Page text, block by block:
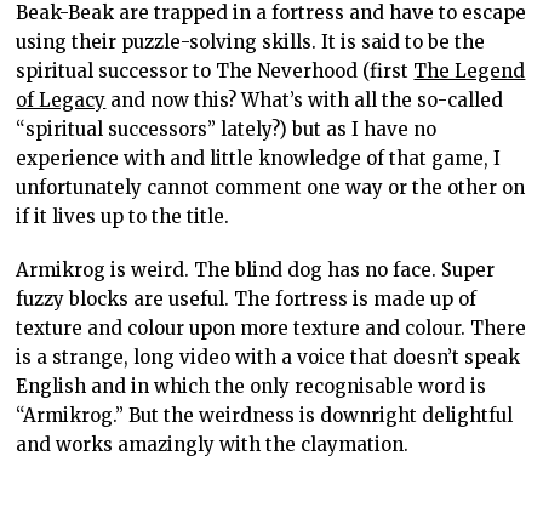
Beak-Beak are trapped in a fortress and have to escape
using their puzzle-solving skills. It is said to be the
spiritual successor to The Neverhood (first The Legend
of Legacy and now this? What’s with all the so-called
“spiritual successors” lately?) but as I have no
experience with and little knowledge of that game, I
unfortunately cannot comment one way or the other on
if it lives up to the title.
Armikrog is weird. The blind dog has no face. Super
fuzzy blocks are useful. The fortress is made up of
texture and colour upon more texture and colour. There
is a strange, long video with a voice that doesn’t speak
English and in which the only recognisable word is
“Armikrog.” But the weirdness is downright delightful
and works amazingly with the claymation.